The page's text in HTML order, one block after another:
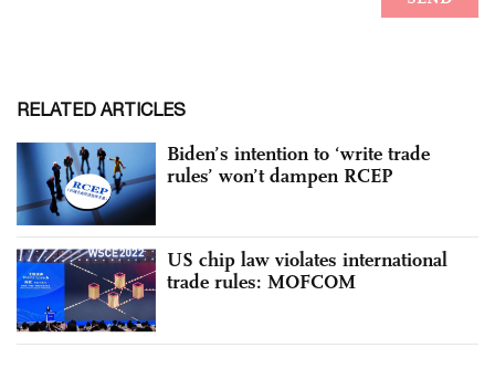
RELATED ARTICLES
Biden’s intention to ‘write trade
rules’ won’t dampen RCEP
US chip law violates international
trade rules: MOFCOM